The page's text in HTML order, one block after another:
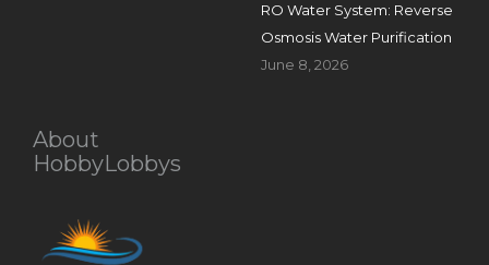
RO Water System: Reverse
Osmosis Water Purification
June 8, 2026
About
HobbyLobbys